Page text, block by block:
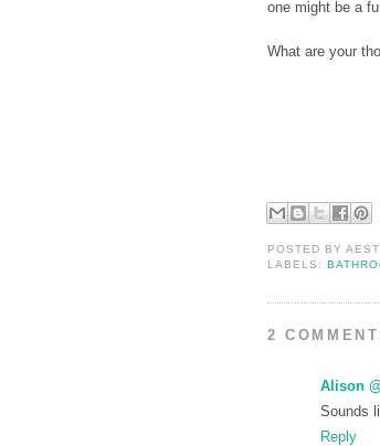
one might be a
What are your
POSTED BY
LABELS:
2
Alison
Sounds
Reply